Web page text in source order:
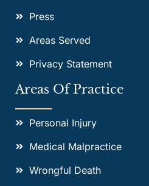
Press
Areas Served
Privacy Statement
Areas Of Practice
Personal Injury
Medical Malpractice
Wrongful Death